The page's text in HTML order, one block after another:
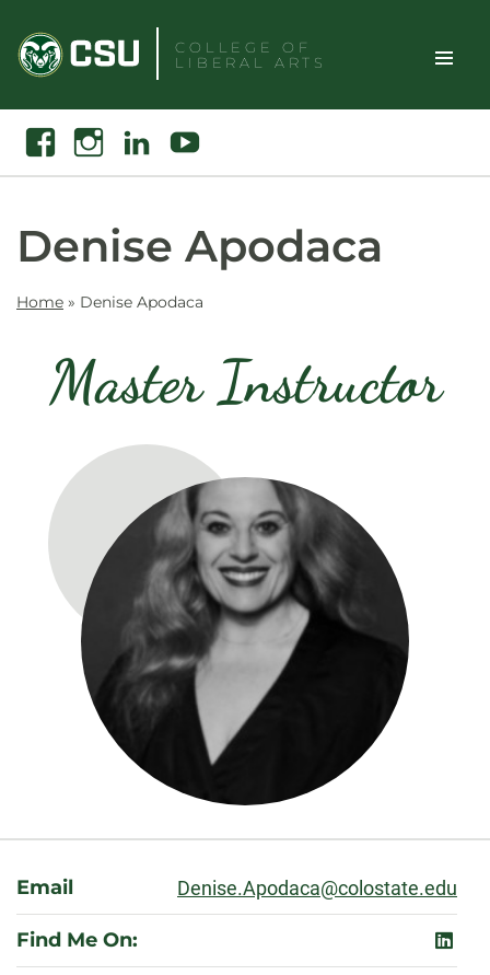
content
COLLEGE OF
LIBERAL ARTS
Toggle
Search
FacebookInstagramLinkedin Youtube
Denise Apodaca
Home » Denise Apodaca
Master Instructor
About
Email Denise.Apodaca@colostate.edu
Find Me On: